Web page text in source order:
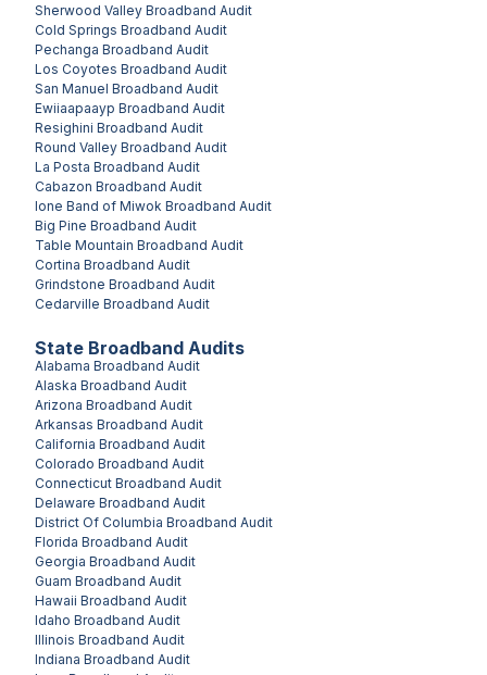
State Broadband Audits
Alabama Broadband Audit
Alaska Broadband Audit
Arizona Broadband Audit
Arkansas Broadband Audit
California Broadband Audit
Colorado Broadband Audit
Connecticut Broadband Audit
Delaware Broadband Audit
District Of Columbia Broadband Audit
Florida Broadband Audit
Georgia Broadband Audit
Guam Broadband Audit
Hawaii Broadband Audit
Idaho Broadband Audit
Illinois Broadband Audit
Indiana Broadband Audit
Sherwood Valley Broadband Audit
Cold Springs Broadband Audit
Pechanga Broadband Audit
Los Coyotes Broadband Audit
San Manuel Broadband Audit
Ewiiaapaayp Broadband Audit
Resighini Broadband Audit
Round Valley Broadband Audit
La Posta Broadband Audit
Cabazon Broadband Audit
Ione Band of Miwok Broadband Audit
Big Pine Broadband Audit
Table Mountain Broadband Audit
Cortina Broadband Audit
Grindstone Broadband Audit
Cedarville Broadband Audit